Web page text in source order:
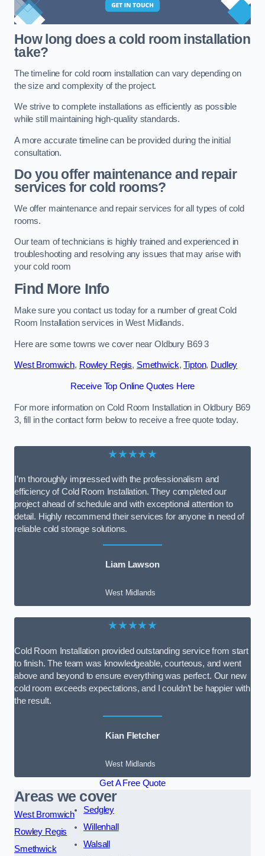
How long does a cold room installation
take?
The timeline for cold room installation can vary depending on
the size and complexity of the project.
We strive to complete installations as efficiently as possible
while still maintaining high-quality standards.
A more accurate timeline can be provided during the initial
consultation.
Do you offer maintenance and repair
services for cold rooms?
We offer maintenance and repair services for all types of cold
rooms.
Our team of technicians is highly trained and experienced in
troubleshooting and resolving any issues that may arise with
your cold room
Find More Info
Make sure you contact us today for a number of great Cold
Room Installation services in West Midlands.
Here are some towns we cover near Oldbury B69 3
West Bromwich, Rowley Regis, Smethwick,Tipton, Dudley
Receive Top Online Quotes Here
For more information on Cold Room Installation in Oldbury B69
3, fill in the contact form below to receive a free quote today.
★★★★★
I’m thoroughly impressed with the professionalism and
efficiency of Cold Room Installation. They completed our
project ahead of schedule and with exceptional attention to
detail. Highly recommend their services for anyone in need of
reliable cold storage solutions.
Liam Lawson
West Midlands
★★★★★
Cold Room Installation provided outstanding service from start
to finish. The team was knowledgeable, courteous, and went
above and beyond to ensure everything was perfect. Our new
cold room exceeds expectations, and I couldn’t be happier with
the result.
Kian Fletcher
West Midlands
Get A Free Quote
Areas we cover
West Bromwich
Rowley Regis
Smethwick
Sedgley
Willenhall
Walsall